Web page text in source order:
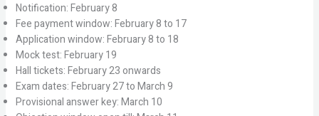
Notification: February 8
Fee payment window: February 8 to 17
Application window: February 8 to 18
Mock test: February 19
Hall tickets: February 23 onwards
Exam dates: February 27 to March 9
Provisional answer key: March 10